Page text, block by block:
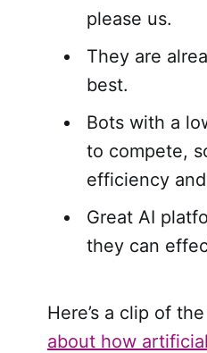
please us.
They are
best.
Bots with a
to compete,
efficiency
Great AI
they can
Here’s a clip of
about how